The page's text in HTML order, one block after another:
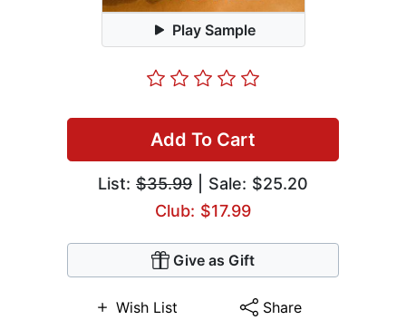
Play Sample
Add To Cart
List: $35.99 | Sale: $25.20
Club: $17.99
Give as Gift
Wish List Share